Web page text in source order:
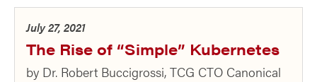
July 27, 2021
The Rise of “Simple” Kubernetes
by Dr. Robert Buccigrossi, TCG CTO Canonical